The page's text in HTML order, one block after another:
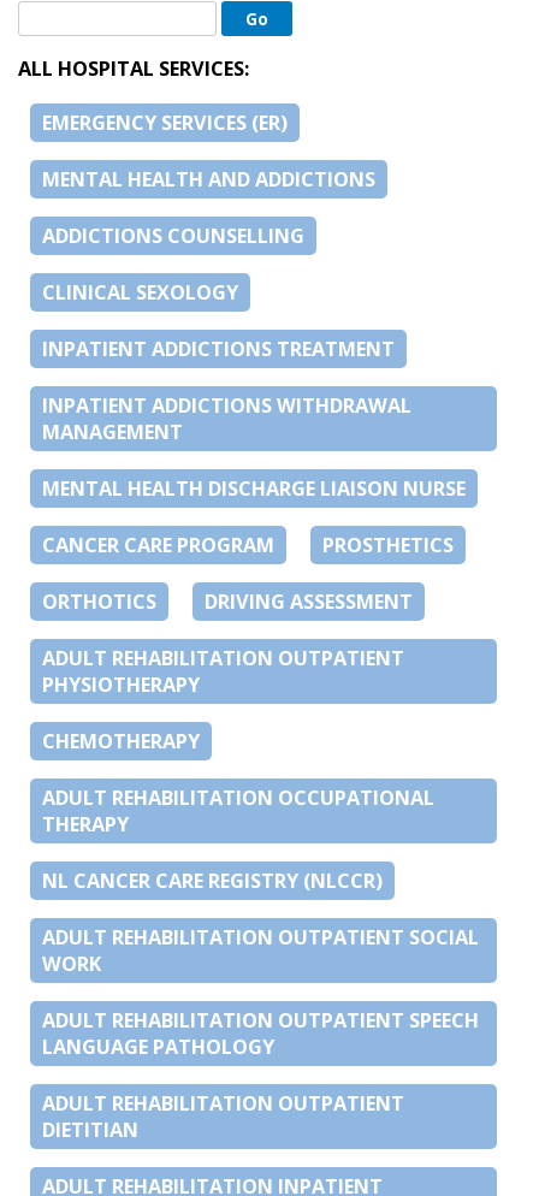
ALL HOSPITAL SERVICES:
EMERGENCY SERVICES (ER)
MENTAL HEALTH AND ADDICTIONS
ADDICTIONS COUNSELLING
CLINICAL SEXOLOGY
INPATIENT ADDICTIONS TREATMENT
INPATIENT ADDICTIONS WITHDRAWAL
MANAGEMENT
MENTAL HEALTH DISCHARGE LIAISON NURSE
CANCER CARE PROGRAM PROSTHETICS
ORTHOTICS DRIVING ASSESSMENT
ADULT REHABILITATION OUTPATIENT
PHYSIOTHERAPY
CHEMOTHERAPY
ADULT REHABILITATION OCCUPATIONAL
THERAPY
NL CANCER CARE REGISTRY (NLCCR)
ADULT REHABILITATION OUTPATIENT SOCIAL
WORK
ADULT REHABILITATION OUTPATIENT SPEECH
LANGUAGE PATHOLOGY
ADULT REHABILITATION OUTPATIENT
DIETITIAN
ADULT REHABILITATION INPATIENT